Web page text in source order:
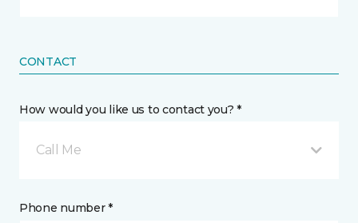
CONTACT
How would you like us to contact you? *
Call Me
Phone number *